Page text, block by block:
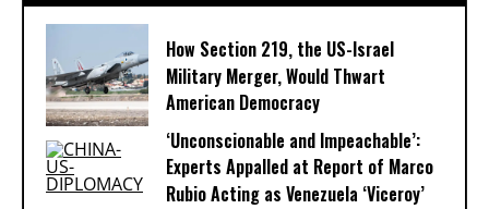
How Section 219, the US-Israel
Military Merger, Would Thwart
American Democracy
‘Unconscionable and Impeachable’:
Experts Appalled at Report of Marco
Rubio Acting as Venezuela ‘Viceroy’